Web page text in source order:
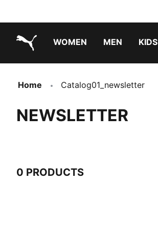
WOMEN MEN KIDS
Home Catalog01_newsletter
NEWSLETTER
0 PRODUCTS